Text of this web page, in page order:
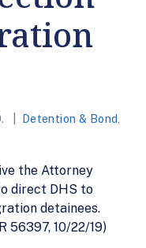
Detention & Bond
the Attorney
direct DHS to
detainees.
56397, 10/22/19)